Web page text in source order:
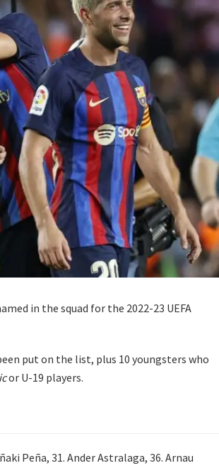
in the squad for the 2022-23 UEFA
put on the list, plus 10 youngsters who
or U-19 players.
Peña, 31. Ander Astralaga, 36. Arnau